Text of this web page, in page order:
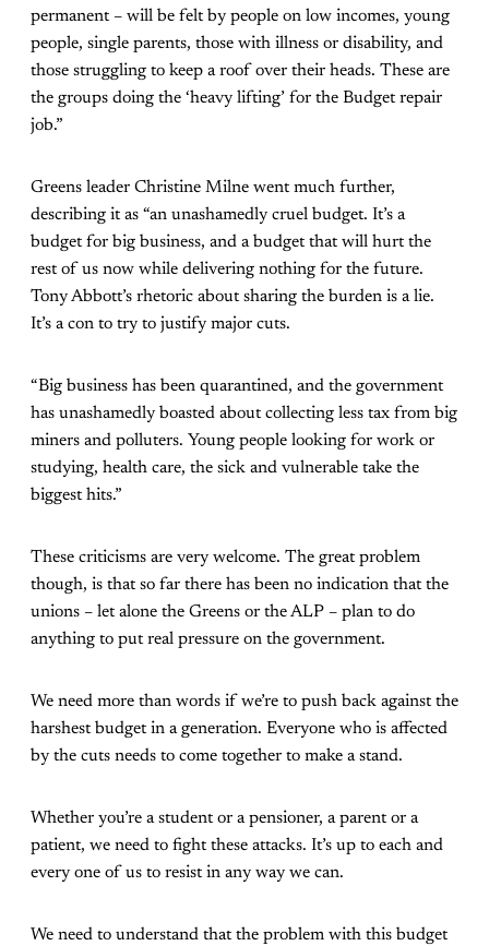
permanent – will be felt by people on low incomes, young
people, single parents, those with illness or disability, and
those struggling to keep a roof over their heads. These are
the groups doing the ‘heavy lifting’ for the Budget repair
job.”
Greens leader Christine Milne went much further,
describing it as “an unashamedly cruel budget. It’s a
budget for big business, and a budget that will hurt the
rest of us now while delivering nothing for the future.
Tony Abbott’s rhetoric about sharing the burden is a lie.
It’s a con to try to justify major cuts.
“Big business has been quarantined, and the government
has unashamedly boasted about collecting less tax from big
miners and polluters. Young people looking for work or
studying, health care, the sick and vulnerable take the
biggest hits.”
These criticisms are very welcome. The great problem
though, is that so far there has been no indication that the
unions – let alone the Greens or the ALP – plan to do
anything to put real pressure on the government.
We need more than words if we’re to push back against the
harshest budget in a generation. Everyone who is affected
by the cuts needs to come together to make a stand.
Whether you’re a student or a pensioner, a parent or a
patient, we need to fight these attacks. It’s up to each and
every one of us to resist in any way we can.
We need to understand that the problem with this budget